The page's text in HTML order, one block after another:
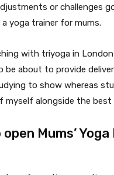
or challenges
yoga trainer for mums.
with triyoga in
be about to provide
to show whereas
myself alongside the best
Mums’